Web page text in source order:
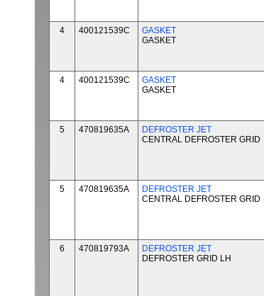
4 400121539C
GASKET
GASKET
4 400121539C
GASKET
GASKET
5 470819635A
DEFROSTER JET
CENTRAL DEFROSTER GRID
5 470819635A
DEFROSTER JET
CENTRAL DEFROSTER GRID
6 470819793A
DEFROSTER JET
DEFROSTER GRID LH